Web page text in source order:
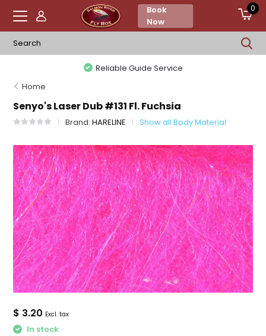
Book
Now
0
Reliable Guide Service
Home
Senyo's Laser Dub #131 Fl. Fuchsia
Brand:HARELINE Show all Body Material
$ 3.20 Excl. tax
In stock